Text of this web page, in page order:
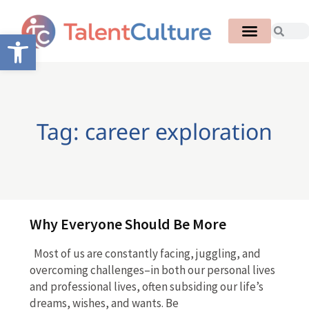
Open toolbar
Tag: career exploration
Why Everyone Should Be More
Most of us are constantly facing, juggling, and
overcoming challenges–in both our personal lives
and professional lives, often subsiding our life’s
dreams, wishes, and wants. Be